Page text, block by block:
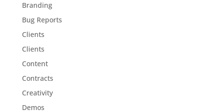
Branding
Bug Reports
Clients
Clients
Content
Contracts
Creativity
Demos